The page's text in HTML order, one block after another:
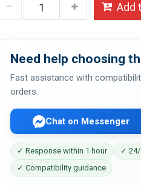
Add
Need help choosing
Fast assistance with
orders.
Chat on Messenger
✓ Response within 1 hour
✓
✓ Compatibility guidance